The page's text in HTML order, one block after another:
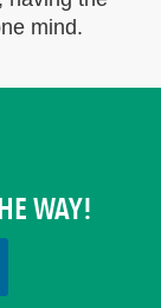
mind.
WAY!